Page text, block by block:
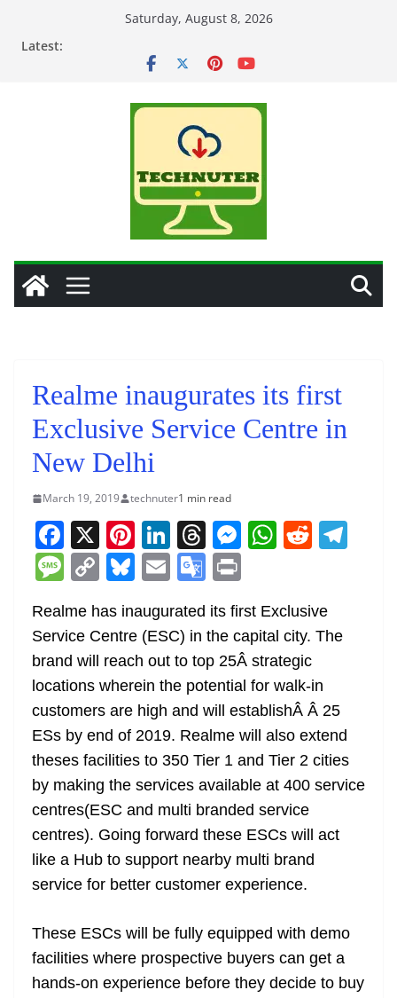
Saturday, August 8, 2026
Latest:
Realme inaugurates its first
Exclusive Service Centre in
New Delhi
March 19, 2019 technuter1 min read
F
a
c
e
b
o
o
k
X Pi
nt
er
e
st
Li
n
k
e
dI
n
T
h
re
a
d
s
M
e
n
g
er
W
s
A
p
p
R
di
t
M
ss
a
g
e
C
p
y
Li
n
k
Bl
e
sk
y
E
ai
l
G
o
o
gl
e
Tr
a
n
sl
at
e
t
Realme has inaugurated its first Exclusive
Service Centre (ESC) in the capital city. The
brand will reach out to top 25Â strategic
locations wherein the potential for walk-in
customers are high and will establishÂ Â 25
ESs by end of 2019. Realme will also extend
theses facilities to 350 Tier 1 and Tier 2 cities
by making the services available at 400 service
centres(ESC and multi branded service
centres). Going forward these ESCs will act
like a Hub to support nearby multi brand
service for better customer experience.
These ESCs will be fully equipped with demo
facilities where prospective buyers can get a
hands-on experience before they decide to buy